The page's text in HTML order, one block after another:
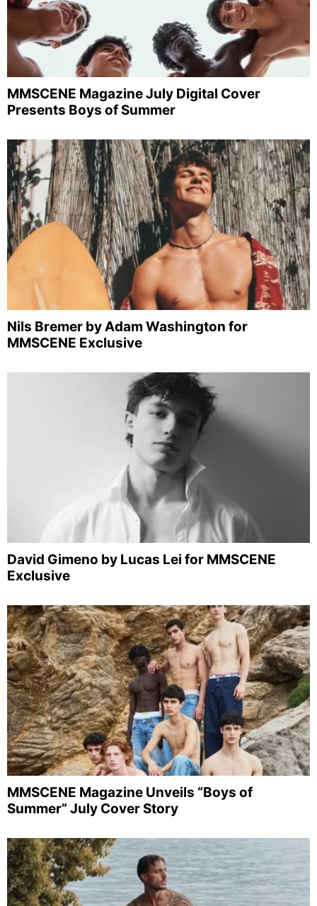
MMSCENE Magazine July Digital Cover
Presents Boys of Summer
Nils Bremer by Adam Washington for
MMSCENE Exclusive
David Gimeno by Lucas Lei for MMSCENE
Exclusive
MMSCENE Magazine Unveils “Boys of
Summer” July Cover Story